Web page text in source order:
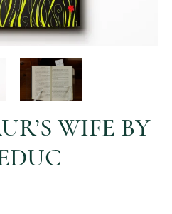
WIFE BY